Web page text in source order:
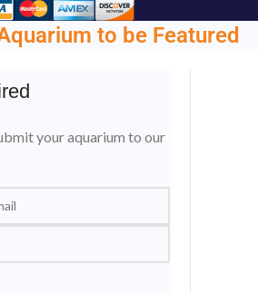
to be Featured
your aquarium to our